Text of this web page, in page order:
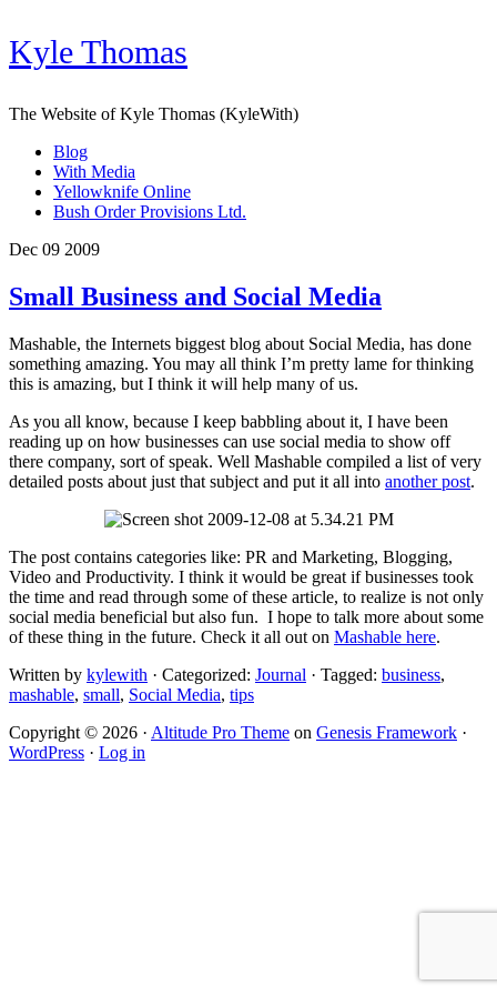
Kyle Thomas
The Website of Kyle Thomas (KyleWith)
Blog
With Media
Yellowknife Online
Bush Order Provisions Ltd.
Dec 09 2009
Small Business and Social Media
Mashable, the Internets biggest blog about Social Media, has done
something amazing. You may all think I’m pretty lame for thinking
this is amazing, but I think it will help many of us.
As you all know, because I keep babbling about it, I have been
reading up on how businesses can use social media to show off
there company, sort of speak. Well Mashable compiled a list of very
detailed posts about just that subject and put it all into another post.
The post contains categories like: PR and Marketing, Blogging,
Video and Productivity. I think it would be great if businesses took
the time and read through some of these article, to realize is not only
social media beneficial but also fun. I hope to talk more about some
of these thing in the future. Check it all out on Mashable here.
Written by kylewith · Categorized: Journal · Tagged: business,
mashable, small, Social Media, tips
Copyright © 2026 · Altitude Pro Theme on Genesis Framework ·
WordPress · Log in